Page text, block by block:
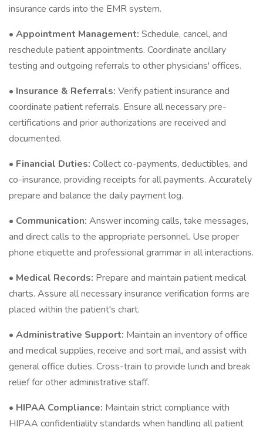
insurance cards into the EMR system.
• Appointment Management: Schedule, cancel, and
reschedule patient appointments. Coordinate ancillary
testing and outgoing referrals to other physicians' offices.
• Insurance & Referrals: Verify patient insurance and
coordinate patient referrals. Ensure all necessary pre-
certifications and prior authorizations are received and
documented.
• Financial Duties: Collect co-payments, deductibles, and
co-insurance, providing receipts for all payments. Accurately
prepare and balance the daily payment log.
• Communication: Answer incoming calls, take messages,
and direct calls to the appropriate personnel. Use proper
phone etiquette and professional grammar in all interactions.
• Medical Records: Prepare and maintain patient medical
charts. Assure all necessary insurance verification forms are
placed within the patient's chart.
• Administrative Support: Maintain an inventory of office
and medical supplies, receive and sort mail, and assist with
general office duties. Cross-train to provide lunch and break
relief for other administrative staff.
• HIPAA Compliance: Maintain strict compliance with
HIPAA confidentiality standards when handling all patient